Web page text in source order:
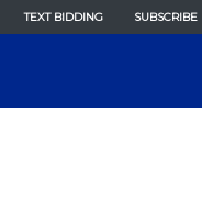
TEXT BIDDING SUBSCRIBE